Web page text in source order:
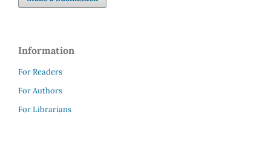
Information
For Readers
For Authors
For Librarians